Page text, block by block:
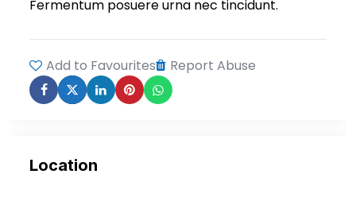
Fermentum posuere urna nec tincidunt.
Add to Favourites Report Abuse
Location